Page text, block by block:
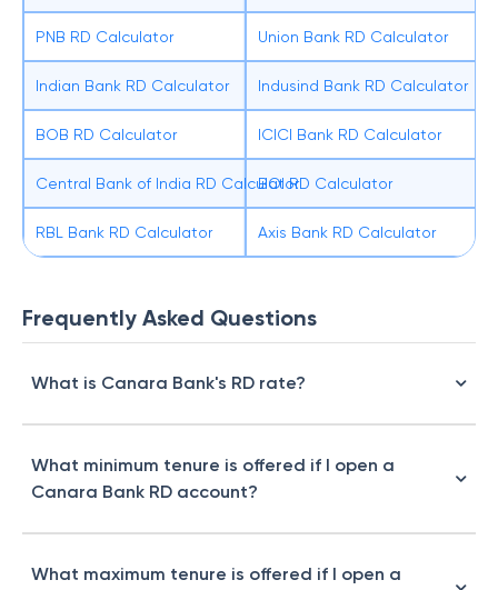
PNB RD Calculator Union Bank RD Calculator
Indian Bank RD Calculator Indusind Bank RD Calculator
BOB RD Calculator ICICI Bank RD Calculator
Central Bank of India RD CalculatorBOI RD Calculator
RBL Bank RD Calculator Axis Bank RD Calculator
Frequently Asked Questions
What is Canara Bank's RD rate?
What minimum tenure is offered if I open a
Canara Bank RD account?
What maximum tenure is offered if I open a